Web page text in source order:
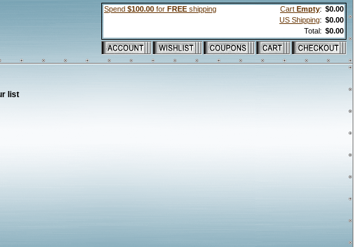
Spend $100.00 for FREE shipping Cart Empty: $0.00
US Shipping: $0.00
Total: $0.00
list